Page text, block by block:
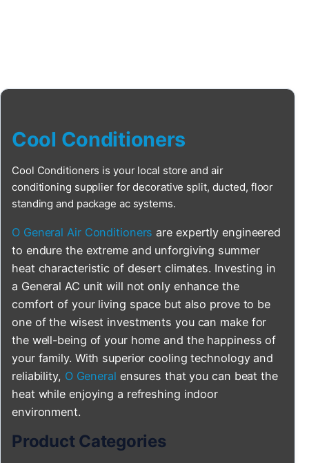
Cool Conditioners
Cool Conditioners is your local store and air
conditioning supplier for decorative split, ducted, floor
standing and package ac systems.
O General Air Conditioners are expertly engineered
to endure the extreme and unforgiving summer
heat characteristic of desert climates. Investing in
a General AC unit will not only enhance the
comfort of your living space but also prove to be
one of the wisest investments you can make for
the well-being of your home and the happiness of
your family. With superior cooling technology and
reliability, O General ensures that you can beat the
heat while enjoying a refreshing indoor
environment.
Product Categories